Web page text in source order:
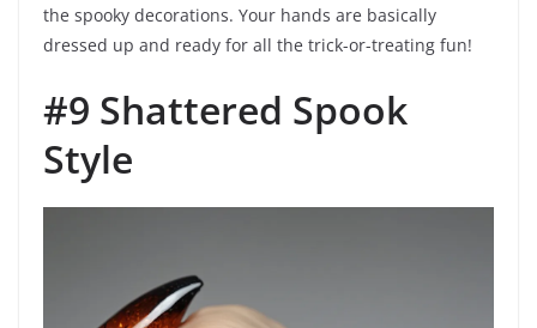
the spooky decorations. Your hands are basically
dressed up and ready for all the trick-or-treating fun!
#9 Shattered Spook
Style